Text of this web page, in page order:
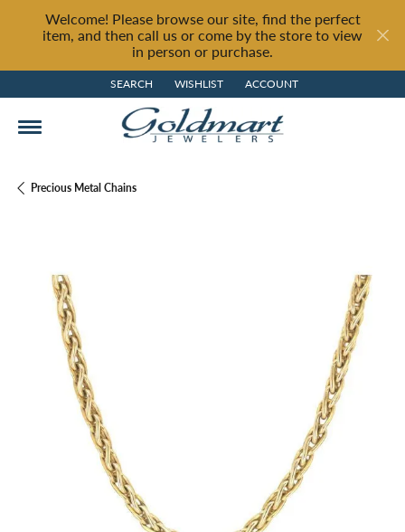
Welcome! Please browse our site, find the perfect
item, and then call us or come by the store to view
in person or purchase.
SEARCH
TOGGLE TOOLBAR SEARCH MENU
WISHLIST
TOGGLE MY WISH LIST
ACCOUNT
TOGGLE MY ACCOUNT MENU
Precious Metal Chains